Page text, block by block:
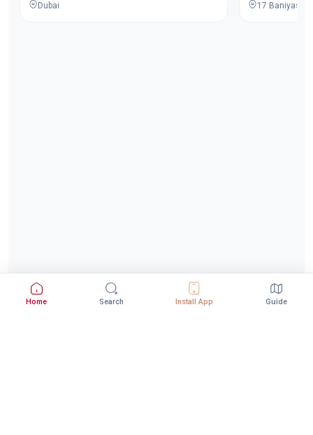
Dubai
Home Search Install App Guide